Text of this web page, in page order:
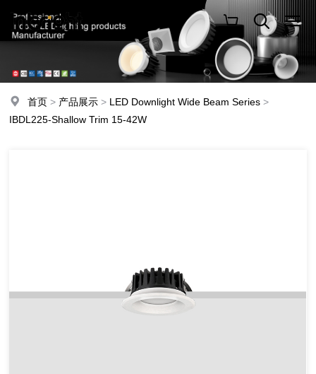
首页 > 产品展示 > LED Downlight Wide Beam Series >
IBDL225-Shallow Trim 15-42W